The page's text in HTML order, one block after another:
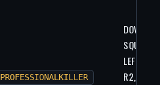
PROFESSIONALKILLER
DOWN,
SQUARE,
LEFT, R1,
R2, LEFT,